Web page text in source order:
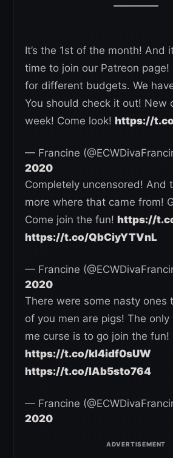
It’s the 1st of the month! And
time to join our Patreon
for different budgets. We
You should check it out! New
week! Come look! https://
— Francine
2020
Completely uncensored! And
more where that came from!
Come join the fun! https://
https://t.co/QbCiyYTVnL
— Francine
2020
There were some nasty ones
of you men are pigs! The
me curse is to go join the fun!
https://t.co/kl4idf0sUW
https://t.co/lAb5sto764
— Francine
2020